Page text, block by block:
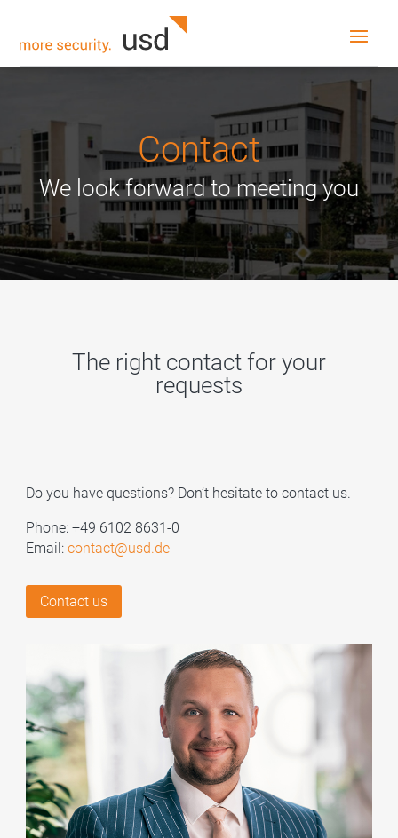
Contact
We look forward to meeting you
The right contact for your
requests
Do you have questions? Don’t hesitate to contact us.
Phone: +49 6102 8631-0
Email: contact@usd.de
Contact us